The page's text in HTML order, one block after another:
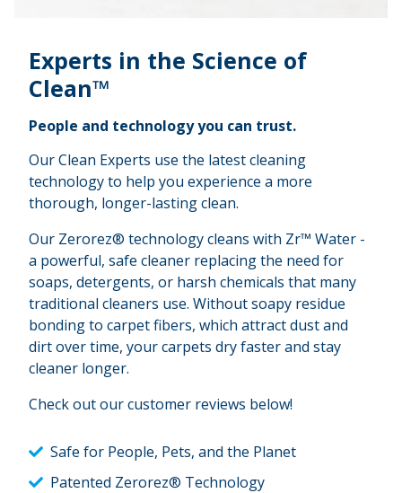
Experts in the Science of
Clean™
People and technology you can trust.
Our Clean Experts use the latest cleaning
technology to help you experience a more
thorough, longer-lasting clean.
Our Zerorez® technology cleans with Zr™ Water -
a powerful, safe cleaner replacing the need for
soaps, detergents, or harsh chemicals that many
traditional cleaners use. Without soapy residue
bonding to carpet fibers, which attract dust and
dirt over time, your carpets dry faster and stay
cleaner longer.
Check out our customer reviews below!
Safe for People, Pets, and the Planet
Patented Zerorez® Technology